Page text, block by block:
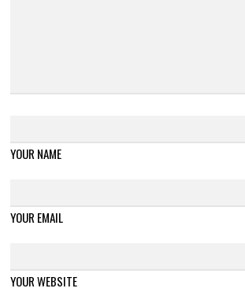
YOUR NAME
YOUR EMAIL
YOUR WEBSITE